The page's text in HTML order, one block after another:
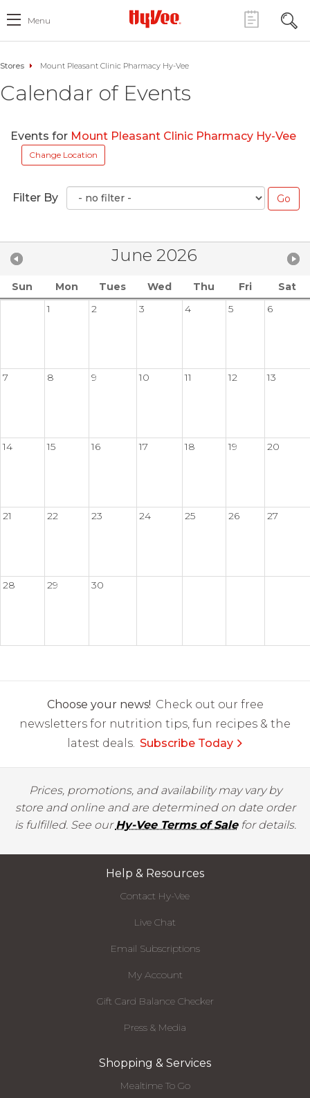
Menu
Stores Mount Pleasant Clinic Pharmacy Hy-Vee
Calendar of Events
Events for Mount Pleasant Clinic Pharmacy Hy-Vee
Change Location
Filter By
June 2026
Sun Mon Tues Wed Thu Fri
Sat
1
2 3 4 5 6
7 8 9 10 11 12 13
14 15 16 17 18 19 20
21 22 23 24 25 26 27
28 29 30
Choose your news! Check out our free
newsletters for nutrition tips, fun recipes & the
latest deals. Subscribe Today
Prices, promotions, and availability may vary by
store and online and are determined on date order
is fulfilled. See ourHy-Vee Terms of Salefor details.
Help & Resources
Contact Hy-Vee
Live Chat
Email Subscriptions
My Account
Gift Card Balance Checker
Press & Media
Shopping & Services
Mealtime To Go